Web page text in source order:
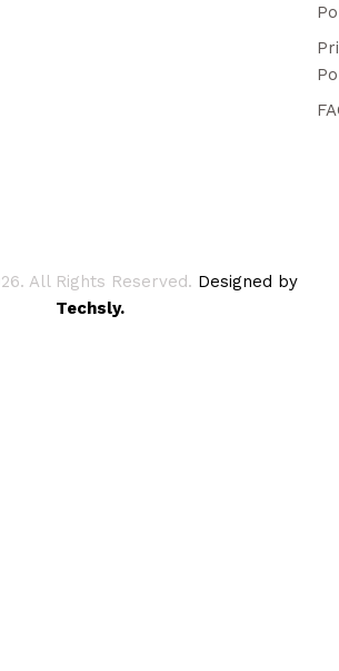
All Rights Reserved. Designed by
Techsly.